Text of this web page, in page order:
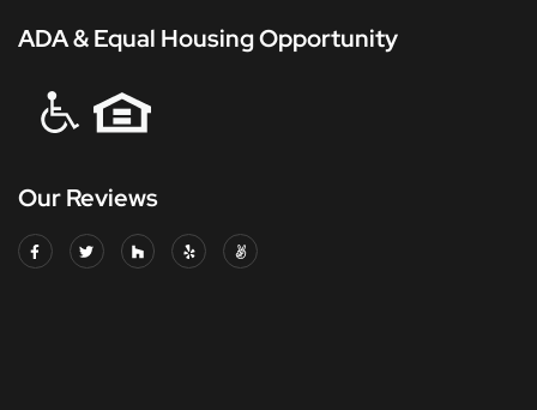
ADA & Equal Housing Opportunity
Our Reviews